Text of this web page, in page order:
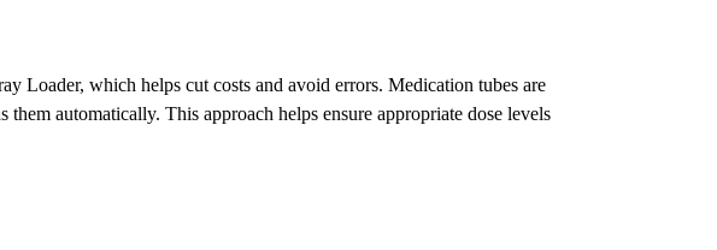
Loader, which helps cut costs and avoid errors. Medication tubes are
automatically. This approach helps ensure appropriate dose levels